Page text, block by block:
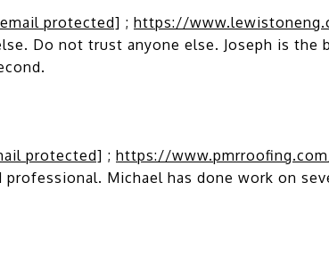
protected] ; https://
Do not trust anyone else. Joseph is the
protected] ; https://
Michael has done work on